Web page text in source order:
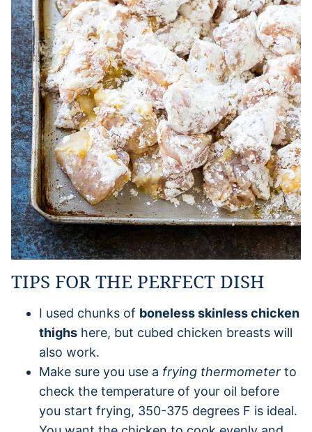
TIPS FOR THE PERFECT DISH
I used chunks of boneless skinless chicken
thighs here, but cubed chicken breasts will
also work.
Make sure you use a frying thermometer to
check the temperature of your oil before
you start frying, 350-375 degrees F is ideal.